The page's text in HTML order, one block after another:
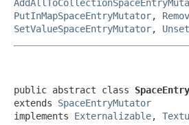
PutInMapSpaceEntryMutator,
SetValueSpaceEntryMutator,
public abstract class
extends SpaceEntryMutator
implements Externalizable,